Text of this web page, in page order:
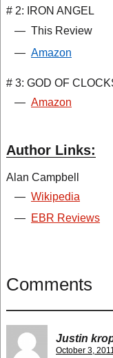
# 2: IRON ANGEL
— This Review
— Amazon
# 3: GOD OF
— Amazon
Author Links:
Alan Campbell
— Wikipedia
— EBR Reviews
Comments
Justin
October 3,